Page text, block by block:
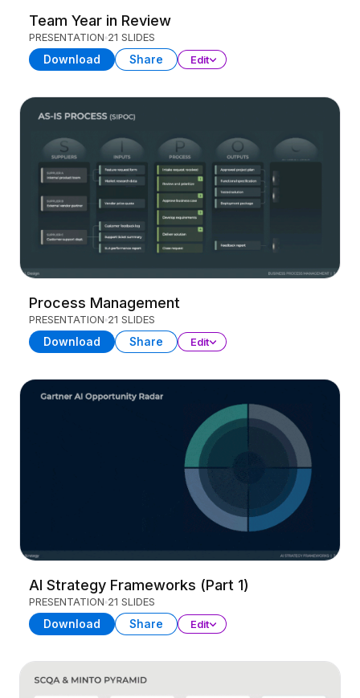
Team Year in Review
PRESENTATION 21 SLIDES
Download Share Edit
Process Management
PRESENTATION 21 SLIDES
Download Share Edit
AI Strategy Frameworks (Part 1)
PRESENTATION 21 SLIDES
Download Share Edit